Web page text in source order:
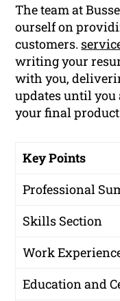
The team at
ourself on
customers.
writing your
with you,
updates until
your final
Key Points
Professional
Skills Section
Work
Education and